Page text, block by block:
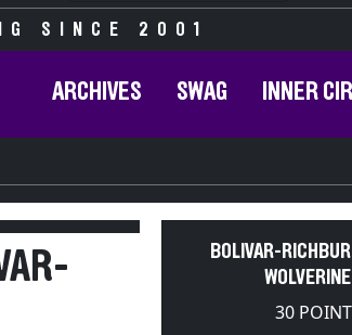
SINCE 2001
ARCHIVES SWAG INNER
BOLIVAR-
30